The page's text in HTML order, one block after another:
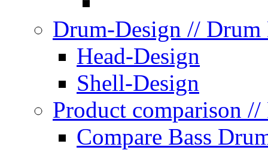
Drum-Design // Drum
Head-Design
Shell-Design
Product comparison //
Compare Bass